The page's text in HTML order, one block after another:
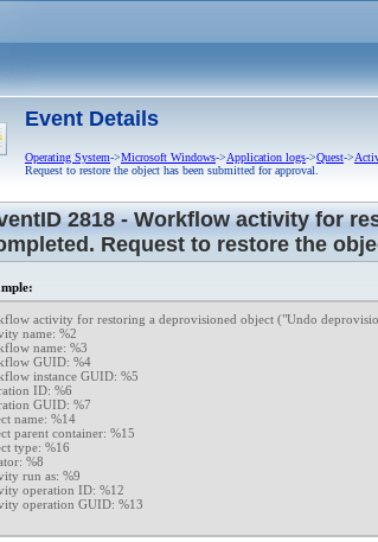
error.
from approver.
to perform requested operation.
attributes and links for objects.
Service.
has expired.
will expire in %3 days.
accounts exceeds the licensed number.
will expire
is retrieved.
successfully installed.
license.
error.
Event Details
Operating System->Microsoft Windows->Application logs->Quest->
Request to restore the object has been submitted for approval.
2818 - Workflow activity for
Request to restore the
activity for restoring a deprovisioned object ("Undo
name: %2
name: %3
GUID: %4
instance GUID: %5
ID: %6
GUID: %7
name: %14
parent container: %15
type: %16
%8
run as: %9
operation ID: %12
operation GUID: %13